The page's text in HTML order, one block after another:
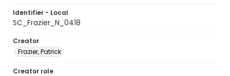
Identifier - Local
SC_Frazier_N_0418
Creator
Frazier, Patrick
Creator role